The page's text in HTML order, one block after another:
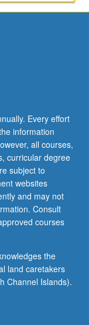
Every effort
information
all courses,
curricular degree
subject to
websites
and may not
Consult
courses
the
land caretakers
Channel Islands).